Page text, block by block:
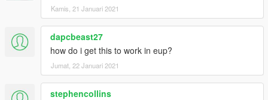
Kamis, 21 Januari 2021
dapcbeast27
how do i get this to work in eup?
Jumat, 22 Januari 2021
stephencollins